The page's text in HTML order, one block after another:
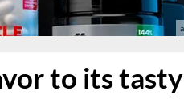
to its tasty